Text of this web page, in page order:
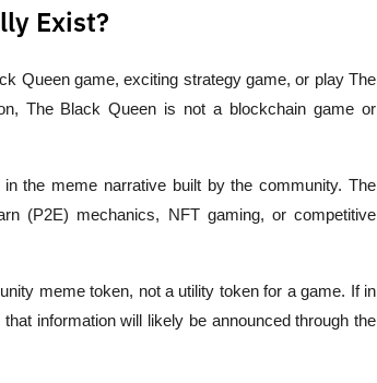
Exist?
Queen game, exciting strategy game, or play The
The Black Queen is not a blockchain game or
the meme narrative built by the community. The
(P2E) mechanics, NFT gaming, or competitive
meme token, not a utility token for a game. If in
information will likely be announced through the